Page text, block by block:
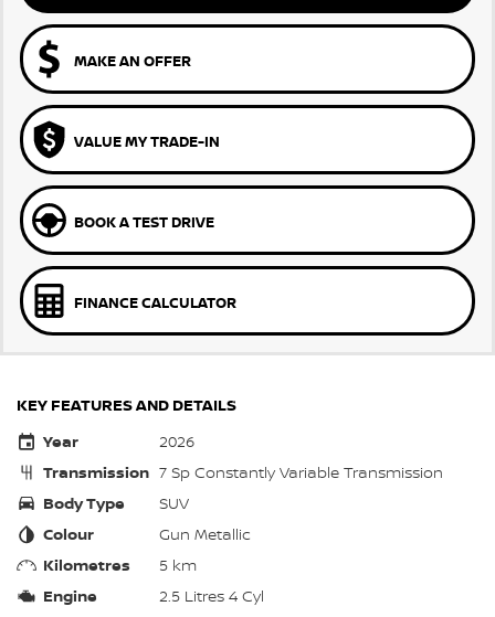
MAKE AN OFFER
VALUE MY TRADE-IN
BOOK A TEST DRIVE
FINANCE CALCULATOR
KEY FEATURES AND DETAILS
Year
2026
Transmission 7 Sp Constantly Variable Transmission
Body Type
SUV
Colour
Gun Metallic
Kilometres
5 km
Engine
2.5 Litres 4 Cyl